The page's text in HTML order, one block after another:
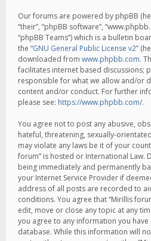
Our forums are powered by phpBB
“their”, “phpBB software”,
“phpBB Teams”) which is a bulletin
the “GNU General Public License v2”
downloaded from www.phpbb.com.
facilitates internet based discussions;
responsible for what we allow and/or
content and/or conduct. For further
please see: https://www.phpbb.com/.
You agree not to post any abusive,
hateful, threatening, sexually-
may violate any laws be it of your
forum” is hosted or International Law.
being immediately and permanently
your Internet Service Provider if
address of all posts are recorded to
conditions. You agree that “Mirillis
edit, move or close any topic at any
you agree to any information you
database. While this information will